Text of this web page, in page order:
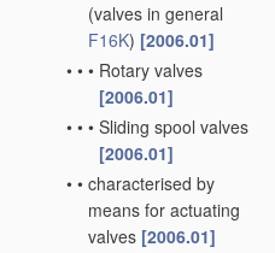
(valves in general
F16K) [2006.01]
• • • Rotary valves
[2006.01]
• • • Sliding spool valves
[2006.01]
• • characterised by
means for actuating
valves [2006.01]